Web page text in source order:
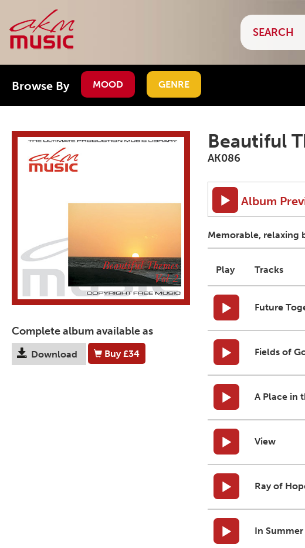
Browse By MOOD GENRE
Complete album available as
Download Buy£34
Beautiful
AK086
Album
Memorable, relaxing
Play Tracks
Future
Fields of
A Place in
View
Ray of
In